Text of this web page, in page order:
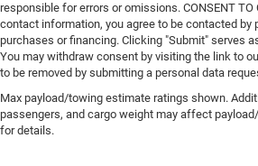
responsible for errors or omissions. CONSENT TO
contact information, you agree to be contacted by
purchases or financing. Clicking "Submit" serves
You may withdraw consent by visiting the link to
to be removed by submitting a personal data
Max payload/towing estimate ratings shown.
passengers, and cargo weight may affect
for details.